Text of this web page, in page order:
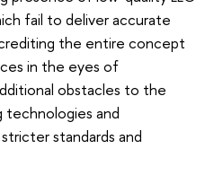
fail to deliver accurate
the entire concept
in the eyes of
obstacles to the
technologies and
standards and